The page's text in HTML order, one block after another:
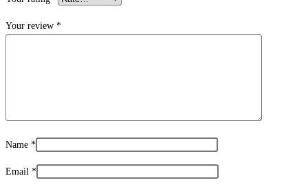
Your review *
Name *
Email *